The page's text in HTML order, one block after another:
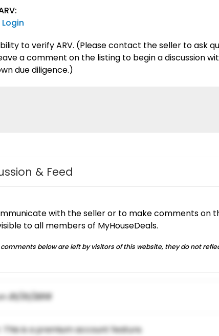
Login
to verify ARV. (Please contact the seller to ask
a comment on the listing to begin a discussion
due diligence.)
& Feed
with the seller or to make comments on
to all members of MyHouseDeals.
comments below are left by visitors of this website, they do not
01/31/2019
This is a premium account feature.